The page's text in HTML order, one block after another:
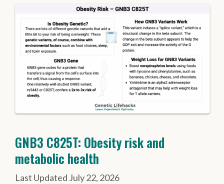
GNB3 C825T: Obesity risk and
metabolic health
July 22, 2026